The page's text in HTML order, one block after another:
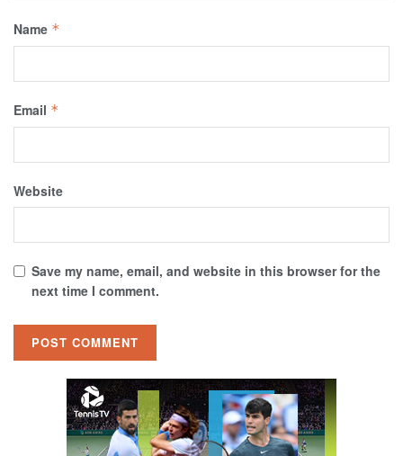
Name *
Email *
Website
Save my name, email, and website in this browser for the
next time I comment.